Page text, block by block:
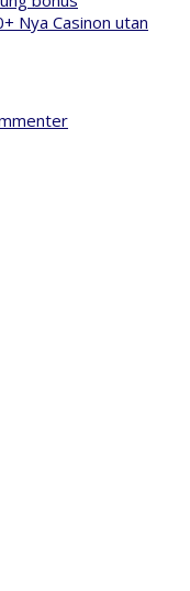
Nya Casinon utan